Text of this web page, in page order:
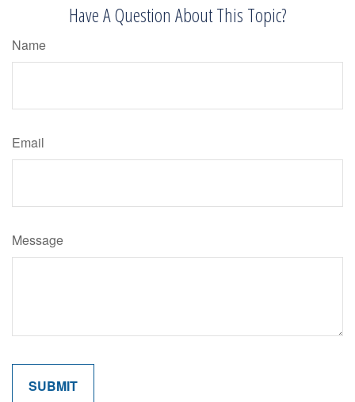
Have A Question About This Topic?
Name
Email
Message